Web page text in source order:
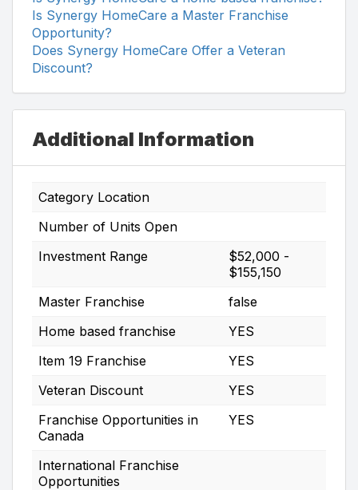
Is Synergy HomeCare a Master Franchise
Opportunity?
Does Synergy HomeCare Offer a Veteran
Discount?
Additional Information
Category Location
Number of Units Open
Investment Range
$52,000 -
$155,150
Master Franchise
false
Home based franchise
YES
Item 19 Franchise
YES
Veteran Discount
YES
Franchise Opportunities in
Canada
YES
International Franchise
Opportunities